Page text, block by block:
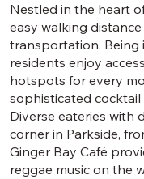
Nestled in the heart
easy walking
transportation. Being
residents enjoy
hotspots for every
sophisticated
Diverse eateries with
corner in Parkside,
Ginger Bay Café
reggae music on the